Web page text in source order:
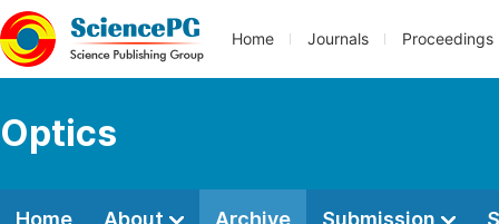
Home Journals Proceedings
Optics
Home About Archive Submission